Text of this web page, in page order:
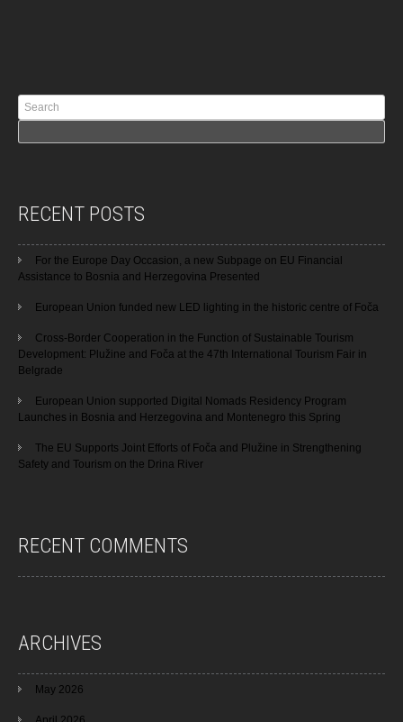
RECENT POSTS
For the Europe Day Occasion, a new Subpage on EU Financial
Assistance to Bosnia and Herzegovina Presented
European Union funded new LED lighting in the historic centre of Foča
Cross-Border Cooperation in the Function of Sustainable Tourism
Development: Plužine and Foča at the 47th International Tourism Fair in
Belgrade
European Union supported Digital Nomads Residency Program
Launches in Bosnia and Herzegovina and Montenegro this Spring
The EU Supports Joint Efforts of Foča and Plužine in Strengthening
Safety and Tourism on the Drina River
RECENT COMMENTS
ARCHIVES
May 2026